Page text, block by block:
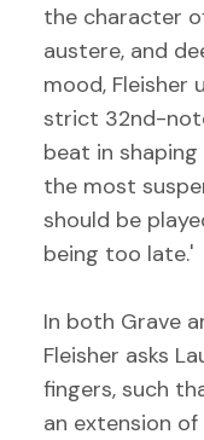
the character
austere, and
mood, Fleisher
strict 32nd-
beat in
the most
should be
being too late.'
In both Grave
Fleisher asks
fingers, such
an extension